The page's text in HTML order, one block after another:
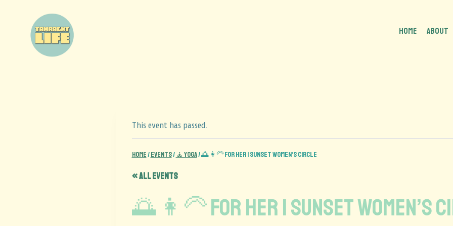
HOME About
This event has passed.
Home/Events/ 🧘 Yoga/🌅 👩‍🦳 For Her | Sunset Women’s Circle
« All Events
🌅 👩‍🦳 For Her | Sunset Women’s